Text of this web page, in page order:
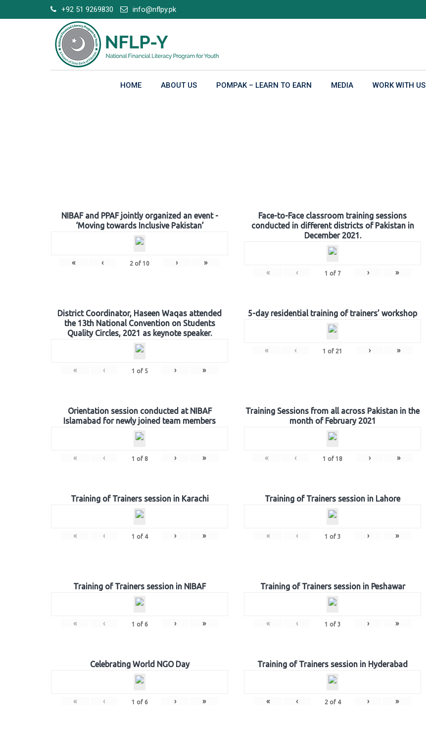
to
+92 51 9269830 info@nflpy.pk
HOME ABOUT US POMPAK – LEARN TO EARN MEDIA WORK WITH US
NIBAF and PPAF jointly organized an event -
‘Moving towards Inclusive Pakistan’
« ‹ 2 of 10 › »
Face-to-Face classroom training sessions
conducted in different districts of Pakistan in
December 2021.
« ‹ 1 of 7 › »
District Coordinator, Haseen Waqas attended
the 13th National Convention on Students
Quality Circles, 2021 as keynote speaker.
« ‹ 1 of 5 › »
5-day residential training of trainers’ workshop
« ‹ 1 of 21 › »
Orientation session conducted at NIBAF
Islamabad for newly joined team members
« ‹ 1 of 8 › »
Training Sessions from all across Pakistan in the
month of February 2021
« ‹ 1 of 18 › »
Training of Trainers session in Karachi
« ‹ 1 of 4 › »
Training of Trainers session in Lahore
« ‹ 1 of 3 › »
Training of Trainers session in NIBAF
« ‹ 1 of 6 › »
Training of Trainers session in Peshawar
« ‹ 1 of 3 › »
Celebrating World NGO Day
« ‹ 1 of 6 › »
Training of Trainers session in Hyderabad
« ‹ 2of 4 › »